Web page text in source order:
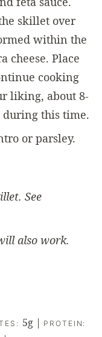
skillet over
within the
cheese. Place
cooking
liking, about 8-
during this time.
or parsley.
See
also work.
5g | PROTEIN: